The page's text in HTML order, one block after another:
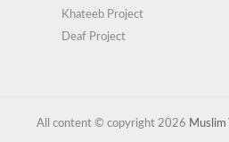
Khateeb Project
Deaf Project
All content © copyright 2026 Muslim